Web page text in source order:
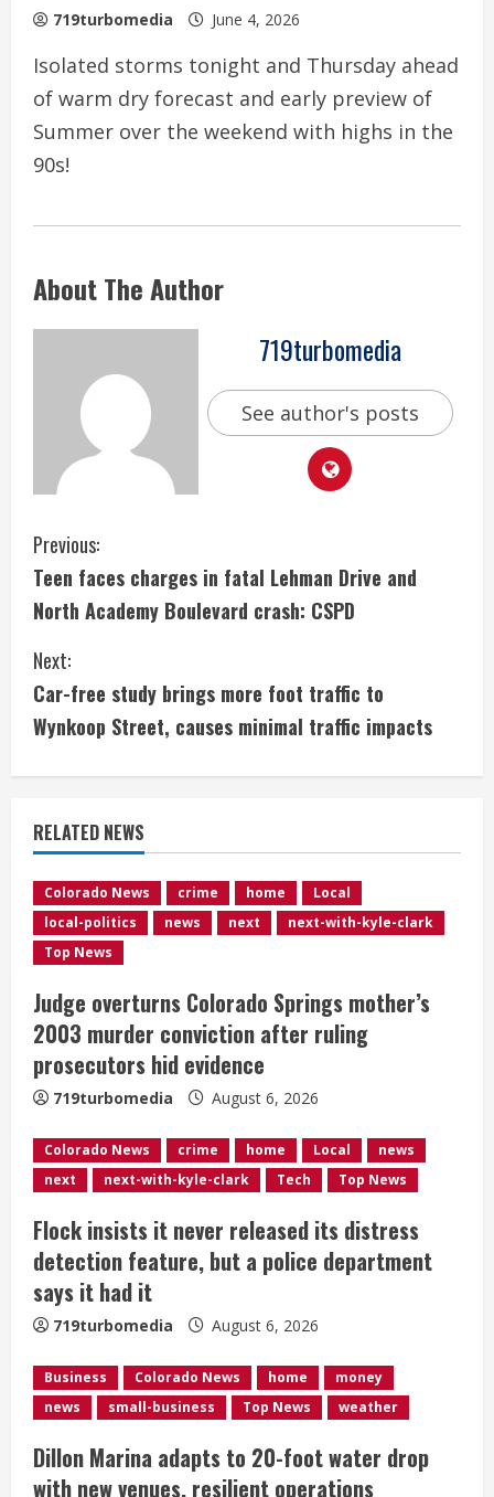
719turbomedia June 4, 2026
Isolated storms tonight and Thursday ahead
of warm dry forecast and early preview of
Summer over the weekend with highs in the
90s!
About The Author
719turbomedia
See author's posts
C
o
n
t
i
n
u
e
R
e
a
d
i
n
g
Previous:
Teen faces charges in fatal Lehman Drive and
North Academy Boulevard crash: CSPD
Next:
Car-free study brings more foot traffic to
Wynkoop Street, causes minimal traffic impacts
RELATED NEWS
Colorado News crime home
Local
local-politics
news next
next-with-kyle-clark
Top News
Judge overturns Colorado Springs mother’s
2003 murder conviction after ruling
prosecutors hid evidence
719turbomedia August 6, 2026
Colorado News crime home Local
news
next
next-with-kyle-clark Tech Top News
Flock insists it never released its distress
detection feature, but a police department
says it had it
719turbomedia August 6, 2026
Business Colorado News home
money
news
small-business Top News weather
Dillon Marina adapts to 20-foot water drop
with new venues, resilient operations